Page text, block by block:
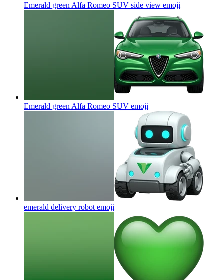
Emerald green Alfa Romeo SUV side view emoji
Emerald green Alfa Romeo SUV emoji
emerald delivery robot emoji